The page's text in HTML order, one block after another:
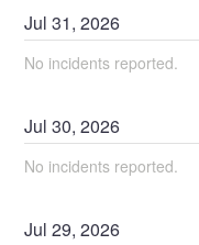
Jul31,2026
No incidents reported.
Jul30,2026
No incidents reported.
Jul29,2026